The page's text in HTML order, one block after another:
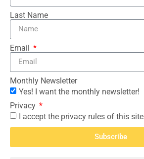
Last Name
Email
Monthly Newsletter
Yes! I want the monthly newsletter!
Privacy
I accept the privacy rules of this site
Subscribe